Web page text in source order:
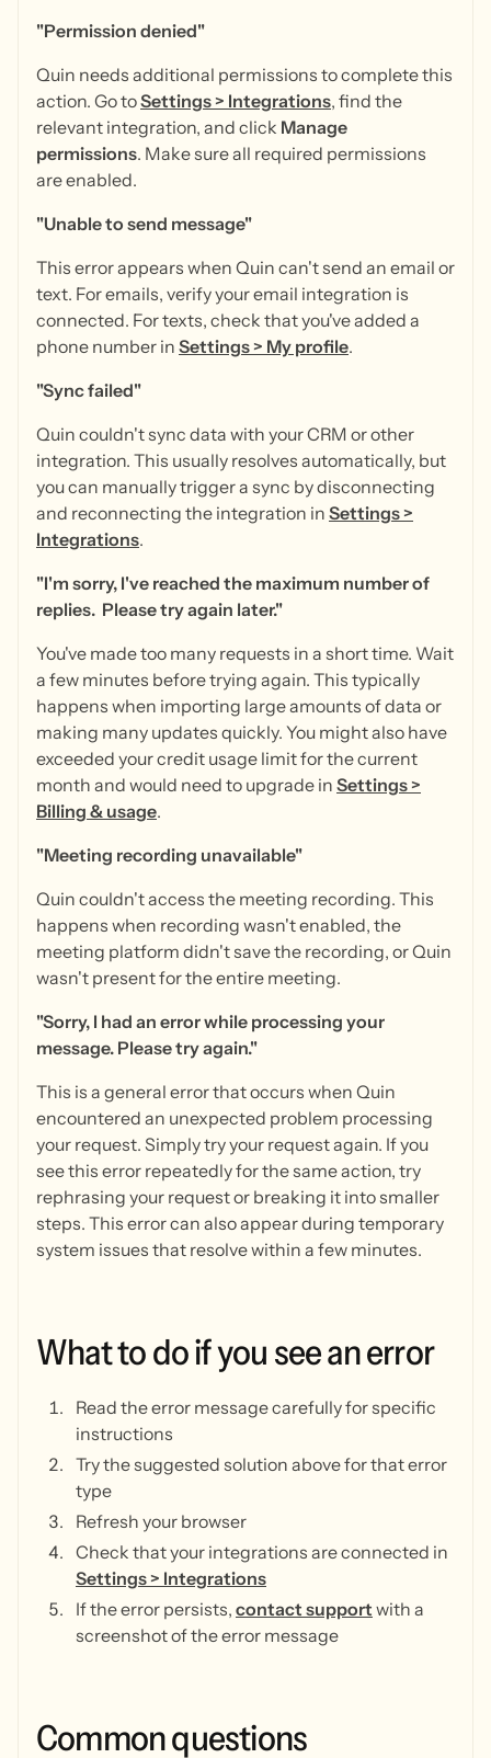
"Permission denied"
Quin needs additional permissions to complete this
action. Go toSettings> Integrations, find the
relevant integration, and click Manage
permissions. Make sure all required permissions
are enabled.
"Unable to send message"
This error appears when Quin can't send an email or
text. For emails, verify your email integration is
connected. For texts, check that you've added a
phone number in Settings> My profile.
"Sync failed"
Quin couldn't sync data with your CRM or other
integration. This usually resolves automatically, but
you can manually trigger a sync by disconnecting
and reconnecting the integration in Settings>
Integrations.
"I'm sorry, I've reached the maximum number of
replies. Please try again later."
You've made too many requests in a short time. Wait
a few minutes before trying again. This typically
happens when importing large amounts of data or
making many updates quickly. You might also have
exceeded your credit usage limit for the current
month and would need to upgrade in Settings >
Billing & usage.
"Meeting recording unavailable"
Quin couldn't access the meeting recording. This
happens when recording wasn't enabled, the
meeting platform didn't save the recording, or Quin
wasn't present for the entire meeting.
"Sorry, I had an error while processing your
message. Please try again."
This is a general error that occurs when Quin
encountered an unexpected problem processing
your request. Simply try your request again. If you
see this error repeatedly for the same action, try
rephrasing your request or breaking it into smaller
steps. This error can also appear during temporary
system issues that resolve within a few minutes.
Whattodoifyou seeanerror
Read the error message carefully for specific
instructions
Try the suggested solution above for that error
type
Refresh your browser
Check that your integrations are connected in
Settings > Integrations
If the error persists, contact support with a
screenshot of the error message
Commonquestions